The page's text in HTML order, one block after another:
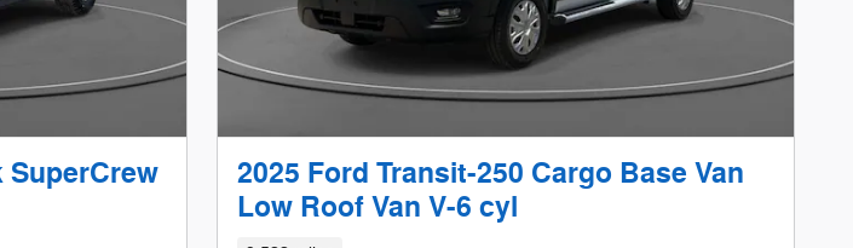
SuperCrew
2025 Ford Transit-250 Cargo Base Van
Low Roof Van V-6 cyl